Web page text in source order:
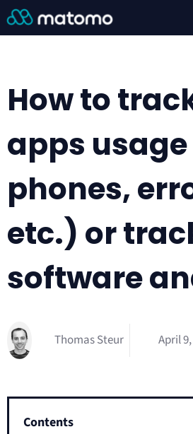
How to
apps
phones,
etc.) or
software
Thomas Steur April
Contents